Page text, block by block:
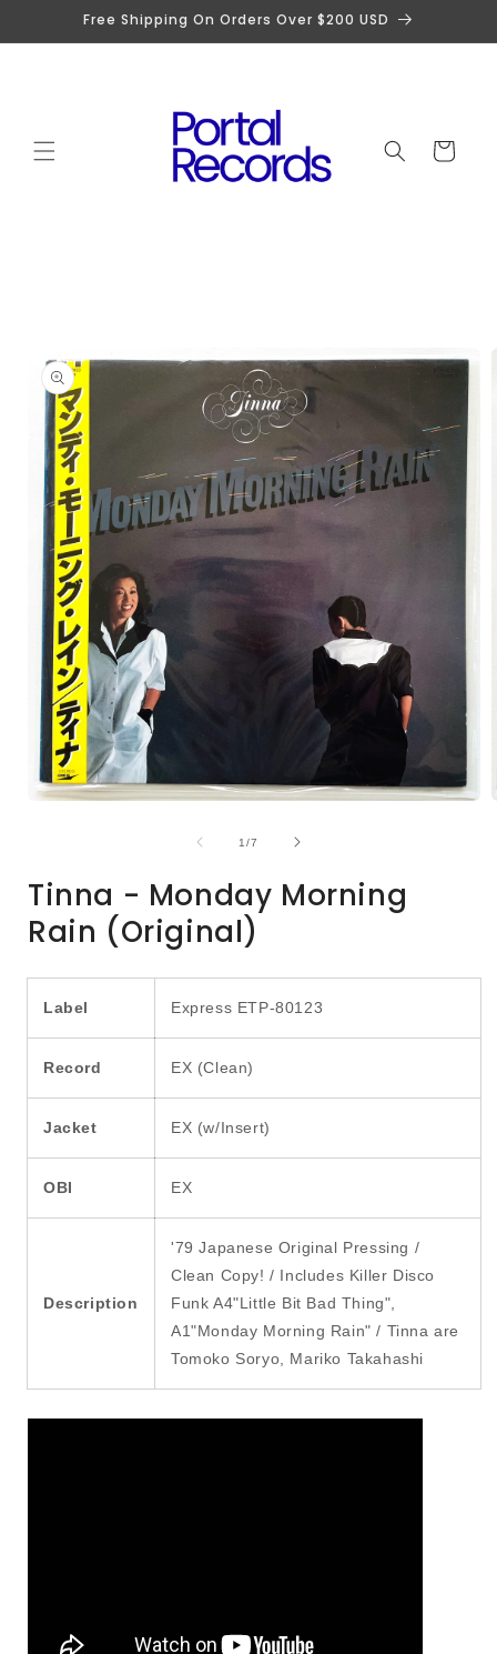
Skip toFree Shipping On Orders Over $200 USD
Cart
product
information
1/of
7
Tinna - Monday Morning
Rain (Original)
Label Express ETP-80123
Record EX (Clean)
Jacket EX (w/Insert)
OBI EX
Description
'79 Japanese Original Pressing /
Clean Copy! / Includes Killer Disco
Funk A4"Little Bit Bad Thing",
A1"Monday Morning Rain" / Tinna are
Tomoko Soryo, Mariko Takahashi